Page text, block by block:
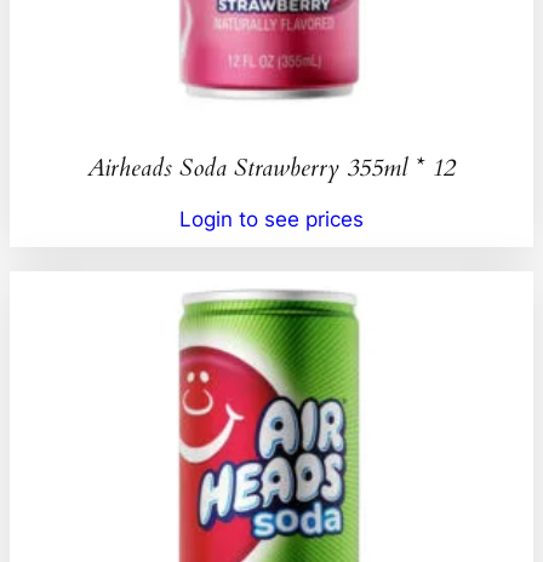
Airheads Soda Strawberry 355ml * 12
Login to see prices